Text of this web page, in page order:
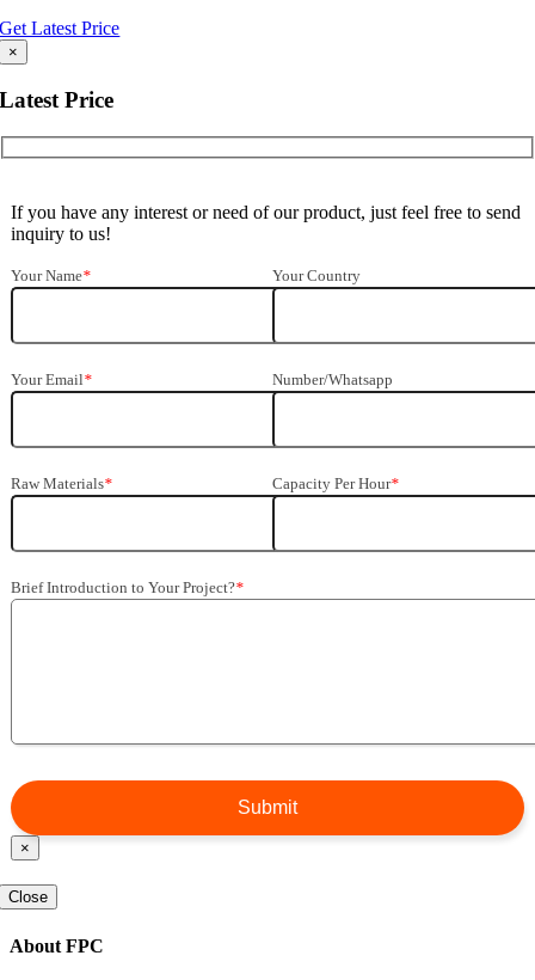
Get Latest Price
×
Latest Price
If you have any interest or need of our product, just feel free to send
inquiry to us!
Your Name* Your Country
Your Email* Number/Whatsapp
Raw Materials* Capacity Per Hour*
Brief Introduction to Your Project?*
×
Close
About FPC